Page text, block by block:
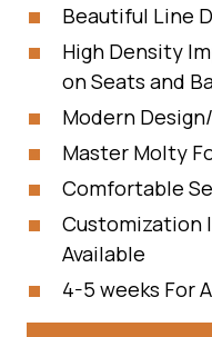
Beautiful Line
High Density
on Seats and
Modern
Master Molty
Comfortable
Customization
Available
4-5 weeks For